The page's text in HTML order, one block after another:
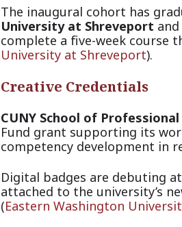
The inaugural cohort has
University at Shreveport
complete a five-week course
University at Shreveport).
Creative Credentials
CUNY School of
Fund grant supporting its
competency development in
Digital badges are debuting
attached to the university’s
(Eastern Washington